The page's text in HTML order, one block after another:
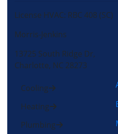
License HVAC: RBC 408 (SC)
Morris-Jenkins
13725 South Ridge Dr,
Charlotte, NC 28273
Cooling
Heating
Plumbing